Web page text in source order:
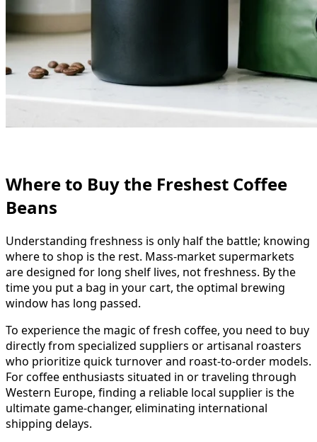
Where to Buy the Freshest Coffee
Beans
Understanding freshness is only half the battle; knowing
where to shop is the rest. Mass-market supermarkets
are designed for long shelf lives, not freshness. By the
time you put a bag in your cart, the optimal brewing
window has long passed.
To experience the magic of fresh coffee, you need to buy
directly from specialized suppliers or artisanal roasters
who prioritize quick turnover and roast-to-order models.
For coffee enthusiasts situated in or traveling through
Western Europe, finding a reliable local supplier is the
ultimate game-changer, eliminating international
shipping delays.